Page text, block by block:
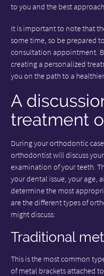
to you and the best
It is important to note that
some time, so be prepared
consultation appointment.
creating a personalized
you on the path to a
A
treatment
During your orthodontic
orthodontist will discuss
examination of your teeth.
your dental issue, your age,
determine the most
are the different types of
might discuss:
Traditional
This is the most common
of metal brackets attached